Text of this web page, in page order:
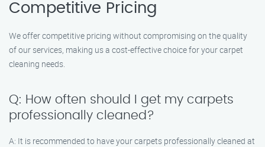
Competitive Pricing
We offer competitive pricing without compromising on the quality
of our services, making us a cost-effective choice for your carpet
cleaning needs.
Q: How often should I get my carpets
professionally cleaned?
A: It is recommended to have your carpets professionally cleaned at